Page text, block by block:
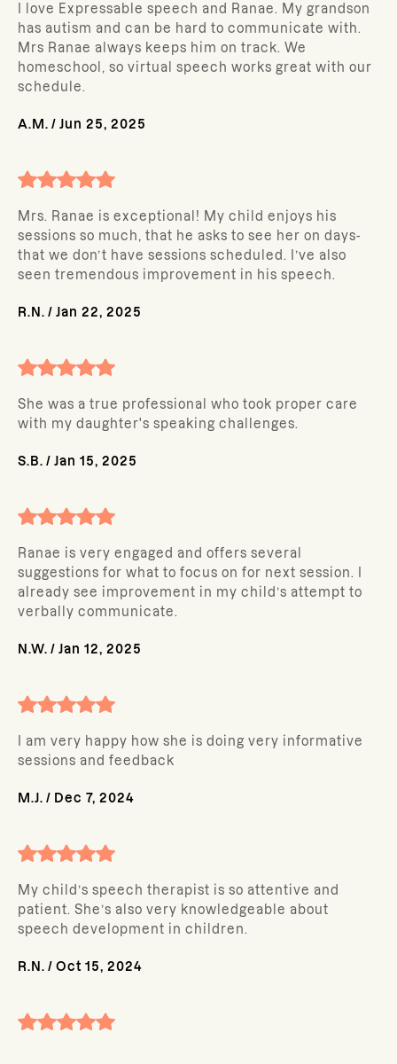
I love Expressable speech and Ranae. My grandson
has autism and can be hard to communicate with.
Mrs Ranae always keeps him on track. We
homeschool, so virtual speech works great with our
schedule.
A.M. / Jun 25, 2025
Mrs. Ranae is exceptional! My child enjoys his
sessions so much, that he asks to see her on days-
that we don’t have sessions scheduled. I’ve also
seen tremendous improvement in his speech.
R.N. / Jan 22, 2025
She was a true professional who took proper care
with my daughter's speaking challenges.
S.B. / Jan 15, 2025
Ranae is very engaged and offers several
suggestions for what to focus on for next session. I
already see improvement in my child’s attempt to
verbally communicate.
N.W. / Jan 12, 2025
I am very happy how she is doing very informative
sessions and feedback
M.J. / Dec 7, 2024
My child’s speech therapist is so attentive and
patient. She’s also very knowledgeable about
speech development in children.
R.N. / Oct 15, 2024